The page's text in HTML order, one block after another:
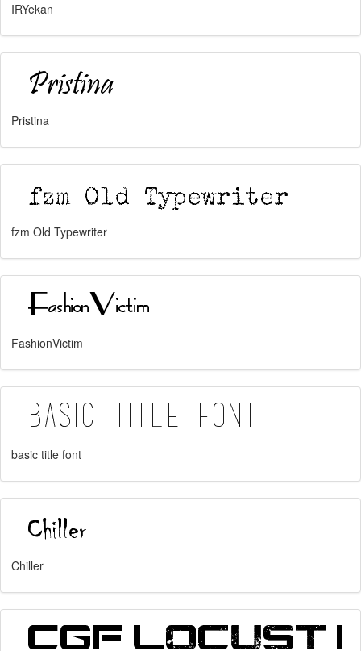
IRYekan
Pristina
fzm Old Typewriter
FashionVictim
basic title font
Chiller